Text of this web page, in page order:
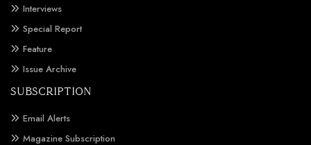
Interviews
Special Report
Feature
Issue Archive
SUBSCRIPTION
Email Alerts
Magazine Subscription